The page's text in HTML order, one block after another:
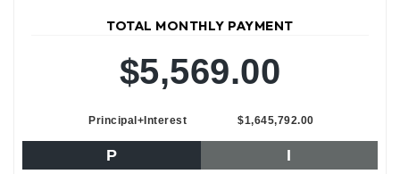
TOTAL MONTHLY PAYMENT
$5,569.00
Principal+Interest $1,645,792.00
P I